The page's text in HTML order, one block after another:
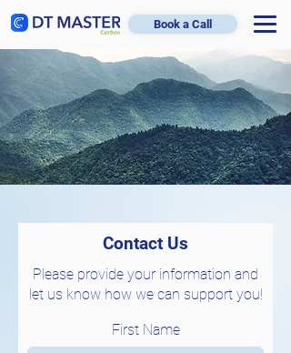
Book a Call
Contact Us
Please provide your information and
let us know how we can support you!
First Name